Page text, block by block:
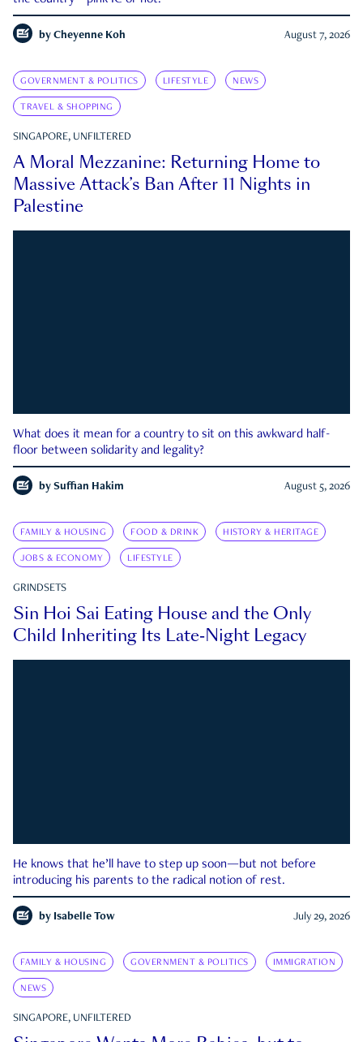
by Cheyenne Koh August 7, 2026
GOVERNMENT & POLITICS LIFESTYLE NEWS
TRAVEL & SHOPPING
SINGAPORE, UNFILTERED
A Moral Mezzanine: Returning Home to
Massive Attack’s Ban After 11 Nights in
Palestine
What does it mean for a country to sit on this awkward half-
floor between solidarity and legality?
by Suffian Hakim August 5, 2026
FAMILY & HOUSING FOOD & DRINK HISTORY & HERITAGE
JOBS & ECONOMY LIFESTYLE
GRINDSETS
Sin Hoi Sai Eating House and the Only
Child Inheriting Its Late-Night Legacy
He knows that he’ll have to step up soon—but not before
introducing his parents to the radical notion of rest.
by Isabelle Tow July 29, 2026
FAMILY & HOUSING GOVERNMENT & POLITICS IMMIGRATION
NEWS
SINGAPORE, UNFILTERED